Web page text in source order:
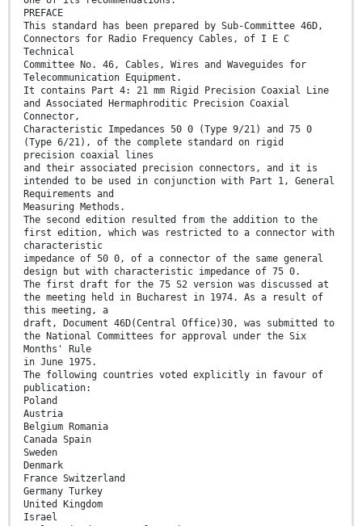
PREFACE
This standard has been prepared by Sub-Committee 46D,
Connectors for Radio Frequency Cables, of I E C
Technical
Committee No. 46, Cables, Wires and Waveguides for
Telecommunication Equipment.
It contains Part 4: 21 mm Rigid Precision Coaxial Line
and Associated Hermaphroditic Precision Coaxial
Connector,
Characteristic Impedances 50 0 (Type 9/21) and 75 0
(Type 6/21), of the complete standard on rigid
precision coaxial lines
and their associated precision connectors, and it is
intended to be used in conjunction with Part 1, General
Requirements and
Measuring Methods.
The second edition resulted from the addition to the
first edition, which was restricted to a connector with
characteristic
impedance of 50 0, of a connector of the same general
design but with characteristic impedance of 75 0.
The first draft for the 75 S2 version was discussed at
the meeting held in Bucharest in 1974. As a result of
this meeting, a
draft, Document 46D(Central Office)30, was submitted to
the National Committees for approval under the Six
Months' Rule
in June 1975.
The following countries voted explicitly in favour of
publication:
Poland
Austria
Belgium Romania
Canada Spain
Sweden
Denmark
France Switzerland
Germany Turkey
United Kingdom
Israel